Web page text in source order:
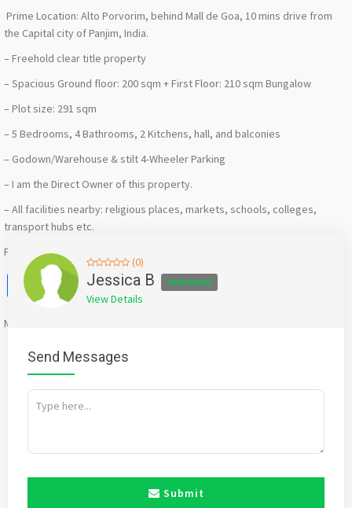
Prime Location: Alto Porvorim, behind Mall de Goa, 10 mins drive from
the Capital city of Panjim, India.
– Freehold clear title property
– Spacious Ground floor: 200 sqm + First Floor: 210 sqm Bungalow
– Plot size: 291 sqm
– 5 Bedrooms, 4 Bathrooms, 2 Kitchens, hall, and balconies
– Godown/Warehouse & stilt 4-Wheeler Parking
– I am the Direct Owner of this property.
– All facilities nearby: religious places, markets, schools, colleges,
transport hubs etc.
For price details, message or call:
Facebook
X WhatsApp
Twitter
EmailPinterest
Mention
(0)
Jessica B Individual
View Details
Send Messages
Submit